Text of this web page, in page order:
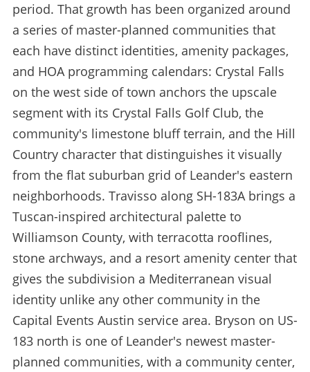
period. That growth has been organized around
a series of master-planned communities that
each have distinct identities, amenity packages,
and HOA programming calendars: Crystal Falls
on the west side of town anchors the upscale
segment with its Crystal Falls Golf Club, the
community's limestone bluff terrain, and the Hill
Country character that distinguishes it visually
from the flat suburban grid of Leander's eastern
neighborhoods. Travisso along SH-183A brings a
Tuscan-inspired architectural palette to
Williamson County, with terracotta rooflines,
stone archways, and a resort amenity center that
gives the subdivision a Mediterranean visual
identity unlike any other community in the
Capital Events Austin service area. Bryson on US-
183 north is one of Leander's newest master-
planned communities, with a community center,